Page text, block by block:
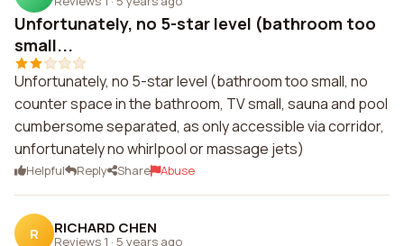
Unfortunately, no 5-star level (bathroom too
small...
Unfortunately, no 5-star level (bathroom too small, no
counter space in the bathroom, TV small, sauna and pool
cumbersome separated, as only accessible via corridor,
unfortunately no whirlpool or massage jets)
Helpful Reply Share Abuse
R RICHARD CHEN
Reviews 1 · 5 years ago